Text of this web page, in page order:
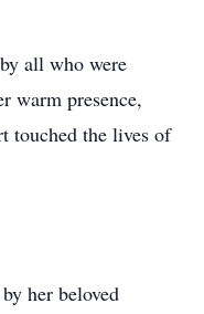
all who were
warm presence,
touched the lives of
her beloved